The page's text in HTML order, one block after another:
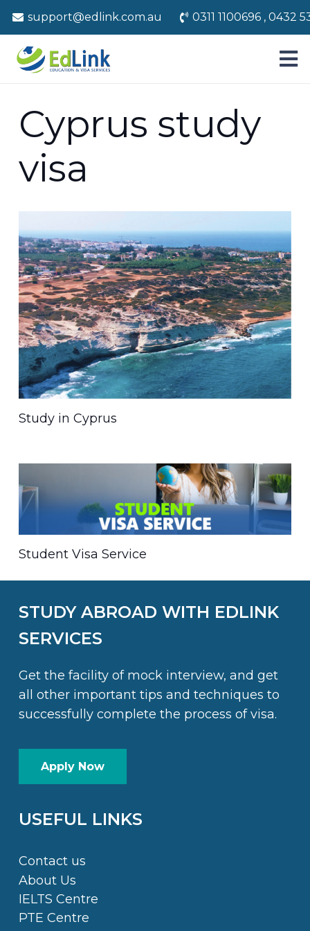
support@edlink.com.au 0311 1100696 , 0432
Cyprus study
visa
Study in Cyprus
Student Visa Service
STUDY ABROAD WITH EDLINK
SERVICES
Get the facility of mock interview, and get
all other important tips and techniques to
successfully complete the process of visa.
Apply Now
USEFUL LINKS
Contact us
About Us
IELTS Centre
PTE Centre